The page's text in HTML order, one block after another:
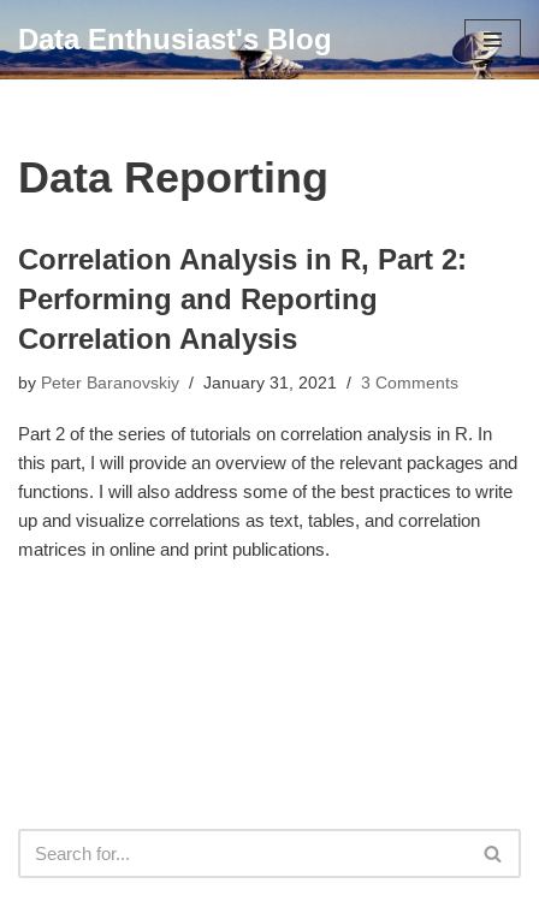
Skip
Data Enthusiast's Blog
Data Reporting
Correlation Analysis in R, Part 2:
Performing and Reporting
Correlation Analysis
by Peter Baranovskiy January 31, 2021 3 Comments
Part 2 of the series of tutorials on correlation analysis in R. In
this part, I will provide an overview of the relevant packages and
functions. I will also address some of the best practices to write
up and visualize correlations as text, tables, and correlation
matrices in online and print publications.